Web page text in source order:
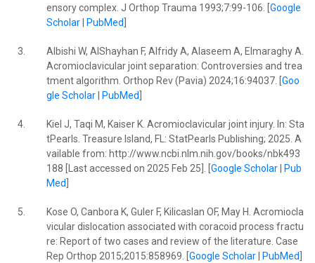
ensory complex. J Orthop Trauma 1993;7:99-106. [ Google
Scholar| PubMed
3.
Albishi W, AlShayhan F, Alfridy A, Alaseem A, Elmaraghy A.
Acromioclavicular joint separation: Controversies and trea
tment algorithm. Orthop Rev (Pavia) 2024;16:94037. [ Goo
gle Scholar| PubMed
4.
Kiel J, Taqi M, Kaiser K. Acromioclavicular joint injury. In: Sta
tPearls. Treasure Island, FL: StatPearls Publishing; 2025. A
vailable from: http://www.ncbi.nlm.nih.gov/books/nbk493
188 [Last accessed on 2025 Feb 25]. [ Google Scholar|
Pub
Med
5.
Kose O, Canbora K, Guler F, Kilicaslan OF, May H. Acromiocla
vicular dislocation associated with coracoid process fractu
re: Report of two cases and review of the literature. Case
Rep Orthop 2015;2015:858969. [ Google Scholar| PubMed